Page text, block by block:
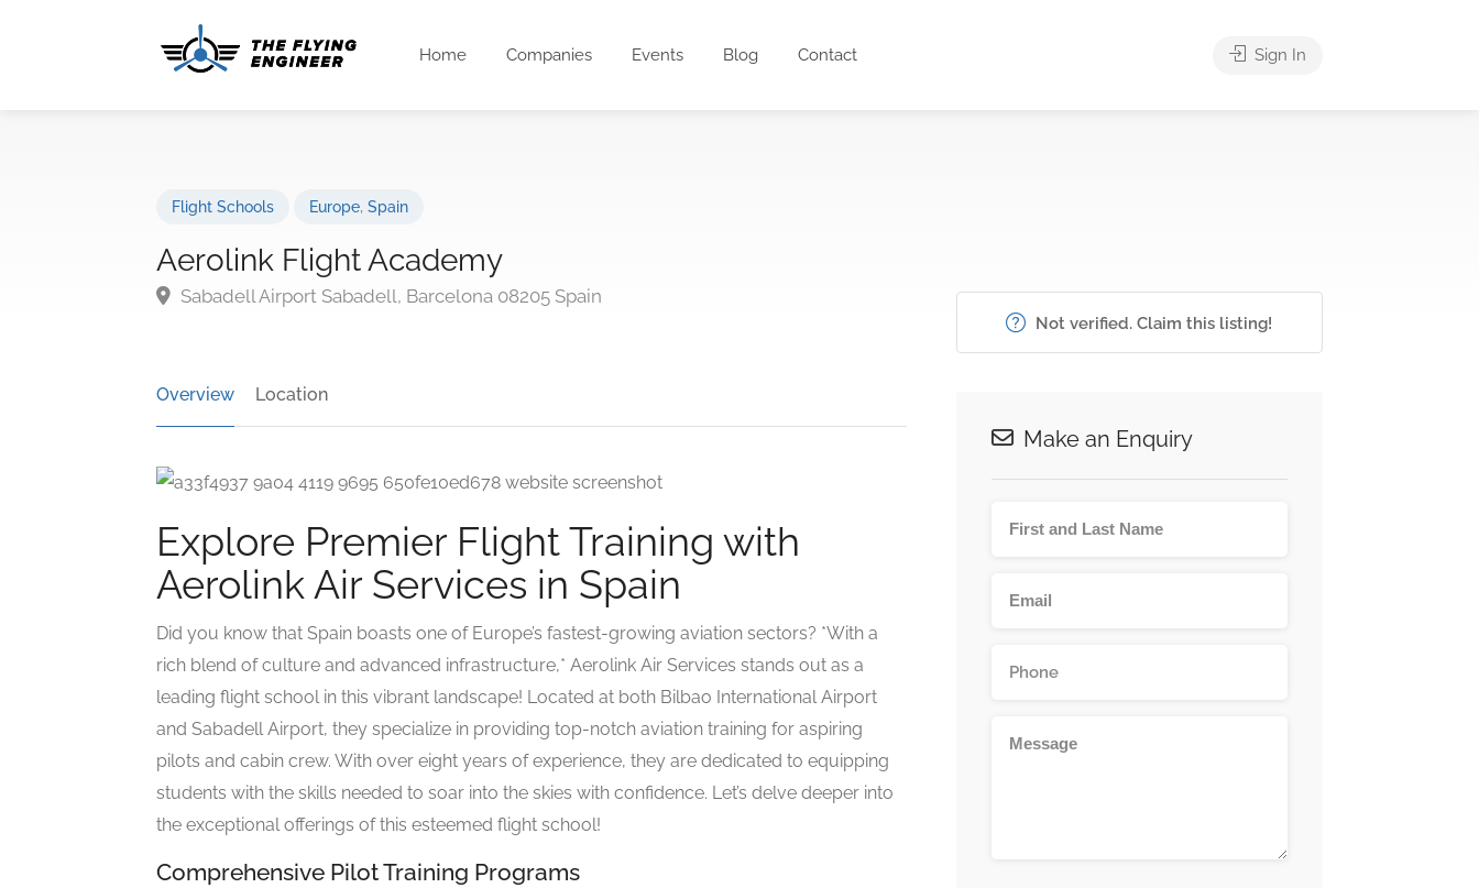
Home Companies Events Blog Contact Sign In
Flight Schools Europe, Spain
Aerolink Flight Academy
Sabadell Airport Sabadell, Barcelona 08205 Spain
Overview Location
Explore Premier Flight Training with
Aerolink Air Services in Spain
Did you know that Spain boasts one of Europe’s fastest-growing aviation sectors? *With a
rich blend of culture and advanced infrastructure,* Aerolink Air Services stands out as a
leading flight school in this vibrant landscape! Located at both Bilbao International Airport
and Sabadell Airport, they specialize in providing top-notch aviation training for aspiring
pilots and cabin crew. With over eight years of experience, they are dedicated to equipping
students with the skills needed to soar into the skies with confidence. Let’s delve deeper into
the exceptional offerings of this esteemed flight school!
Comprehensive Pilot Training Programs
Not verified. Claim this listing!
Make an Enquiry